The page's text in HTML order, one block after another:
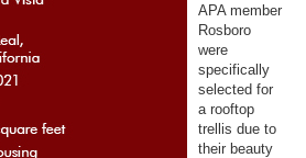
APA member
Rosboro
were
specifically
selected for
a rooftop
trellis due to
their beauty